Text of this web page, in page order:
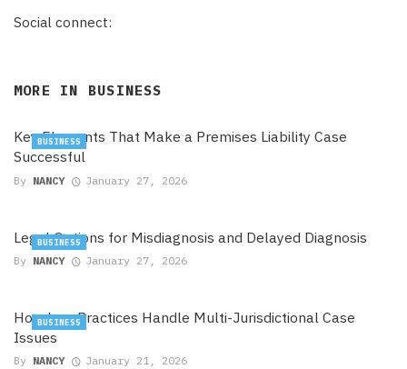
Social connect:
MORE IN BUSINESS
Key Elements That Make a Premises Liability Case
Successful
By NANCY January 27, 2026
BUSINESS
Legal Options for Misdiagnosis and Delayed Diagnosis
By NANCY January 27, 2026
BUSINESS
How Law Practices Handle Multi-Jurisdictional Case
Issues
By NANCY January 21, 2026
BUSINESS